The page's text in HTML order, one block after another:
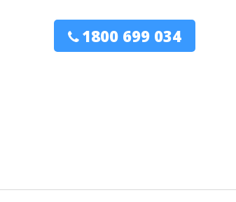
1800 699 034